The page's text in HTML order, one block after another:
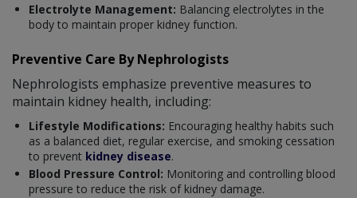
Electrolyte Management: Balancing electrolytes in the
body to maintain proper kidney function.
Preventive Care By Nephrologists
Nephrologists emphasize preventive measures to
maintain kidney health, including:
Lifestyle Modifications: Encouraging healthy habits such
as a balanced diet, regular exercise, and smoking cessation
to prevent kidney disease.
Blood Pressure Control: Monitoring and controlling blood
pressure to reduce the risk of kidney damage.